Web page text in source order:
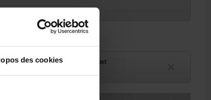
des cookiesDelivery time on request